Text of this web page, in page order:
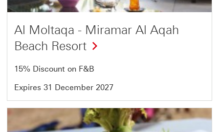
Al Moltaqa - Miramar Al Aqah
Beach Resort
15% Discount on F&B
Expires 31 December 2027
Offer